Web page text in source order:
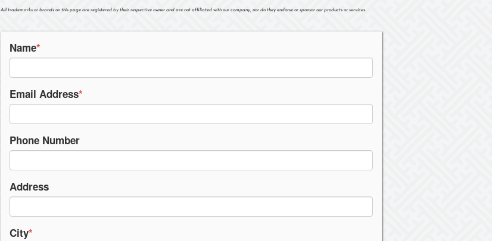
All trademarks or brands on this page are registered by their respective owner and are not affiliated with our company, nor do they endorse or sponsor our products or services.
Name*
Email Address*
Phone Number
Address
City*